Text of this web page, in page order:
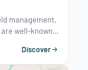
management,
well-known
making
Discover